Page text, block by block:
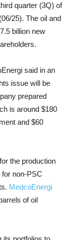
quarter (3Q) of
25). The oil and
billion new
said in an
issue will be
prepared
is around $180
and $60
the production
non-PSC
MedcoEnergi
of oil